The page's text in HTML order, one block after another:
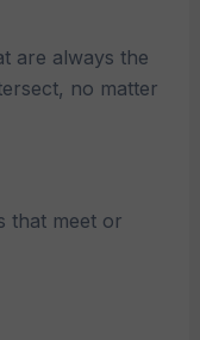
are always the
no matter
that meet or